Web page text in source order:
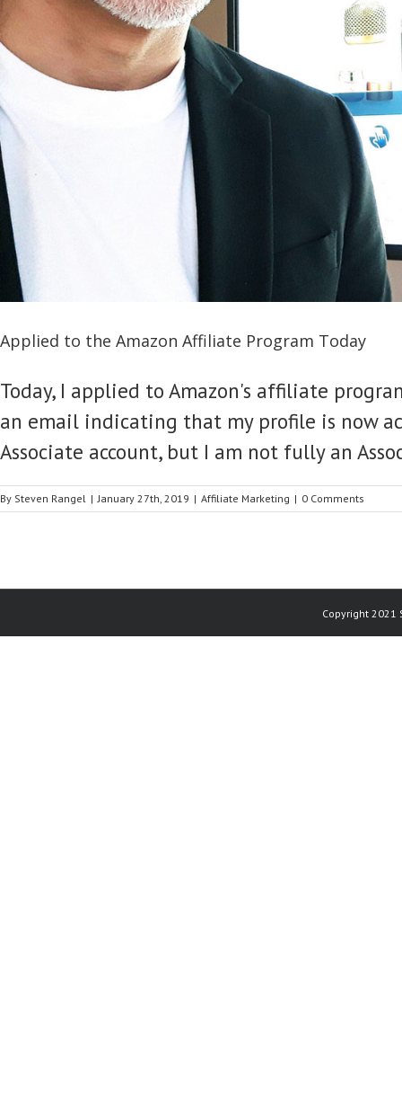
Applied to the Amazon Affiliate Program Today
Today, I applied to Amazon's affiliate
an email indicating that my profile is now
Associate account, but I am not fully an
By Steven Rangel | January 27th, 2019 | Affiliate Marketing | 0 Comments
Copyright 2021